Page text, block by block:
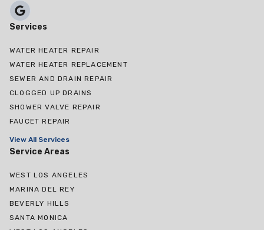
Services
WATER HEATER REPAIR
WATER HEATER REPLACEMENT
SEWER AND DRAIN REPAIR
CLOGGED UP DRAINS
SHOWER VALVE REPAIR
FAUCET REPAIR
View All Services
Service Areas
WEST LOS ANGELES
MARINA DEL REY
BEVERLY HILLS
SANTA MONICA